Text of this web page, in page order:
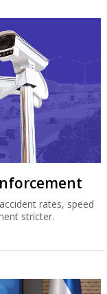
rates, speed
stricter.